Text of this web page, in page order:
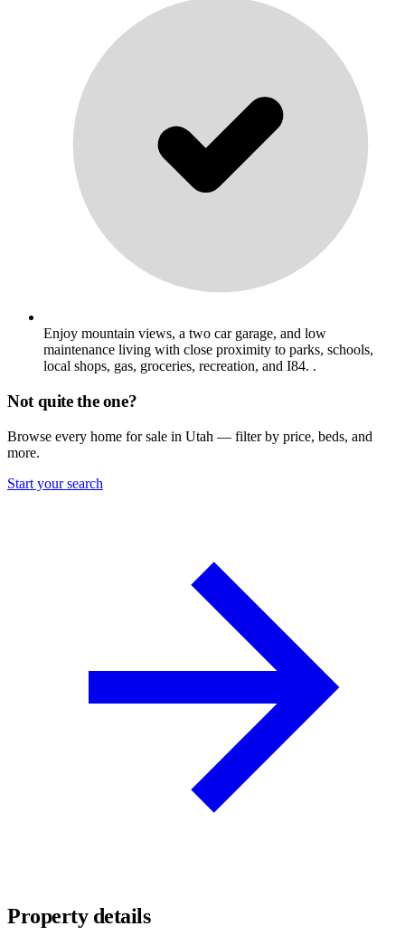
Enjoy mountain views, a two car garage, and low
maintenance living with close proximity to parks, schools,
local shops, gas, groceries, recreation, and I84. .
Not quite the one?
Browse every home for sale in Utah — filter by price, beds, and
more.
Start your search
Property details